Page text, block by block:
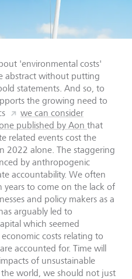
'environmental costs'
abstract without putting
statements. And so, to
the growing need to
we can consider
published by Aon that
related events cost the
2022 alone. The staggering
by anthropogenic
accountability. We often
to come on the lack of
and policy makers as a
arguably led to
which seemed
costs relating to
accounted for. Time will
of unsustainable
the world, we should not just